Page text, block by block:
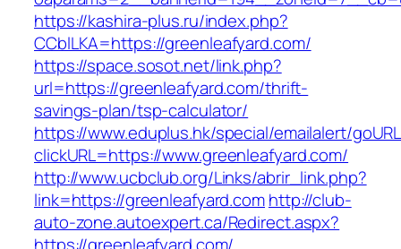
https://kashira-plus.ru/index.php?
CCblLKA=https://greenleafyard.com/
https://space.sosot.net/link.php?
url=https://greenleafyard.com/thrift-
savings-plan/tsp-calculator/
https://www.eduplus.hk/special/emailalert/
clickURL=https://www.greenleafyard.com/
http://www.ucbclub.org/Links/abrir_link.php?
link=https://greenleafyard.comhttp://club-
auto-zone.autoexpert.ca/Redirect.aspx?